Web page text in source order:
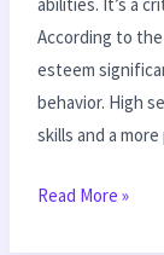
According to
esteem
behavior. High
skills and a
Read More »